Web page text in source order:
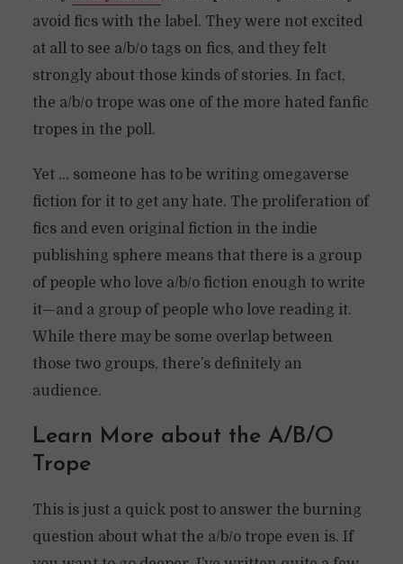
avoid fics with the label. They were not excited
at all to see a/b/o tags on fics, and they felt
strongly about those kinds of stories. In fact,
the a/b/o trope was one of the more hated fanfic
tropes in the poll.
Yet … someone has to be writing omegaverse
fiction for it to get any hate. The proliferation of
fics and even original fiction in the indie
publishing sphere means that there is a group
of people who love a/b/o fiction enough to write
it—and a group of people who love reading it.
While there may be some overlap between
those two groups, there’s definitely an
audience.
Learn More about the A/B/O
Trope
This is just a quick post to answer the burning
question about what the a/b/o trope even is. If